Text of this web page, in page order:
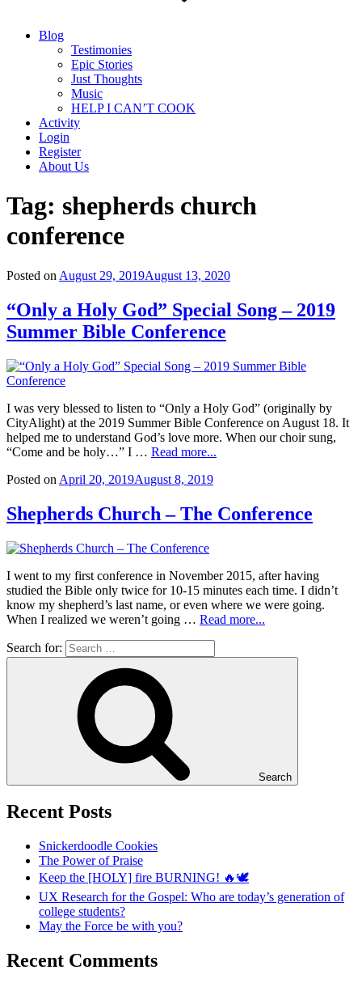
Blog
Testimonies
Epic Stories
Just Thoughts
Music
HELP I CAN’T COOK
Activity
Login
Register
About Us
Tag: shepherds church
conference
Posted on August 29, 2019August 13, 2020
“Only a Holy God” Special Song – 2019
Summer Bible Conference
I was very blessed to listen to “Only a Holy God” (originally by
CityAlight) at the 2019 Summer Bible Conference on August 18. It
helped me to understand God’s love more. When our choir sung,
“Come and be holy…” I … Read more...
Posted on April 20, 2019August 8, 2019
Shepherds Church – The Conference
I went to my first conference in November 2015, after having
studied the Bible only twice for 10-15 minutes each time. I didn’t
know my shepherd’s last name, or even where we were going.
When I realized we weren’t going … Read more...
Search for:
Search
Recent Posts
Snickerdoodle Cookies
The Power of Praise
Keep the [HOLY] fire BURNING! 🔥🕊️
UX Research for the Gospel: Who are today’s generation of
college students?
May the Force be with you?
Recent Comments